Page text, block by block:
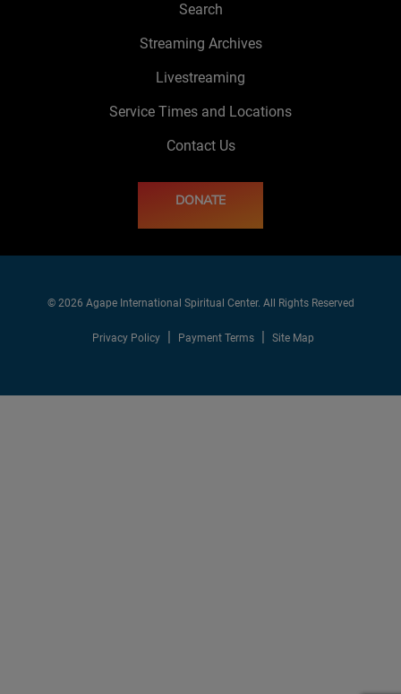
Search
Streaming Archives
Livestreaming
Service Times and Locations
Contact Us
DONATE
© 2026 Agape International Spiritual Center. All Rights Reserved
Privacy Policy Payment Terms Site Map